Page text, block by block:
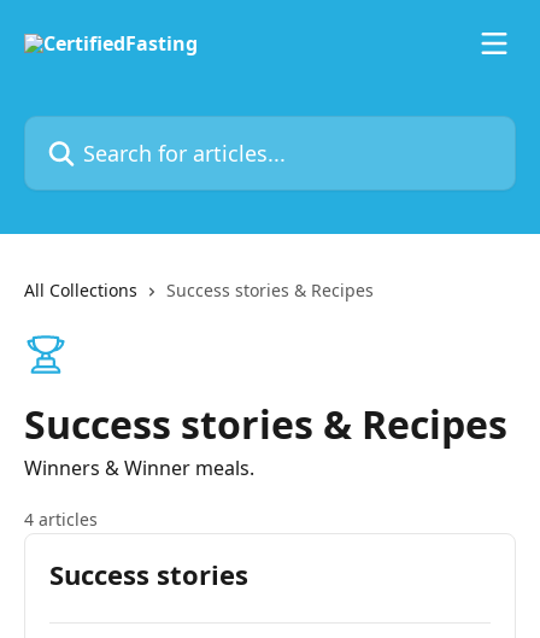
Search for articles...
All Collections Success stories & Recipes
Success stories & Recipes
Winners & Winner meals.
4 articles
Success stories